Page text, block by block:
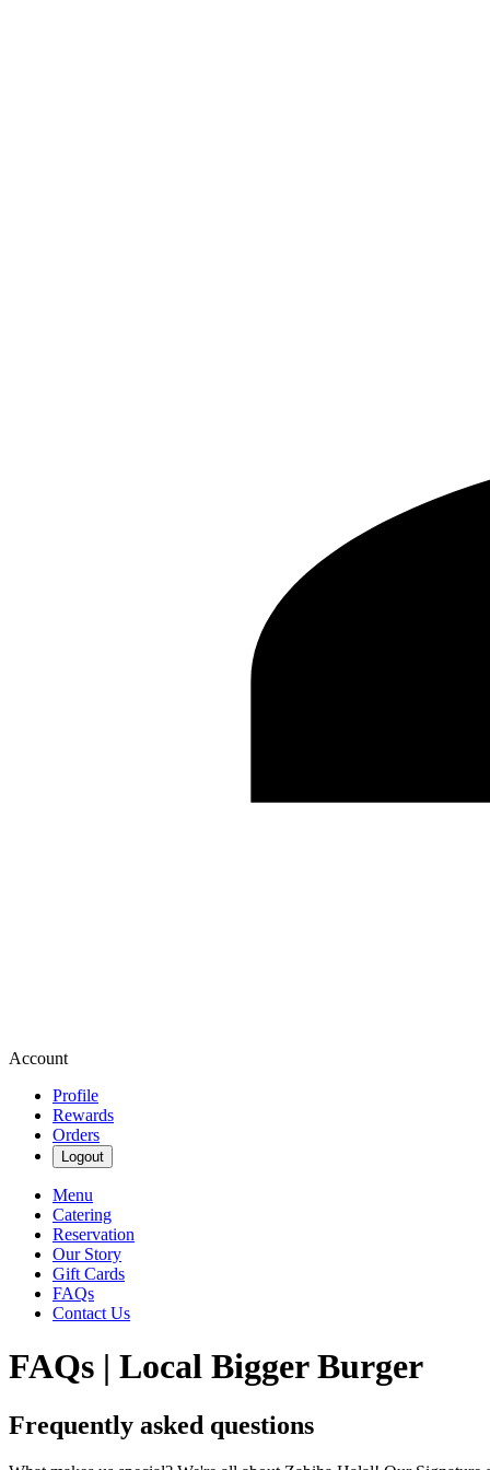
Account
Profile
Rewards
Orders
Logout
Menu
Catering
Reservation
Our Story
Gift Cards
FAQs
Contact Us
FAQs | Local Bigger Burger
Frequently asked questions